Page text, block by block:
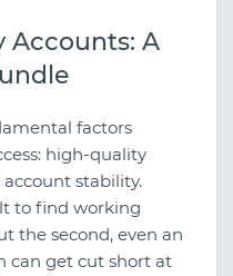
Accounts: A
factors
high-quality
stability.
to find working
the second, even an
can get cut short at